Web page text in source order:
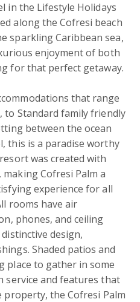
in the Lifestyle Holidays
along the Cofresi beach
sparkling Caribbean sea,
enjoyment of both
for that perfect getaway.
that range
to Standard family friendly
between the ocean
this is a paradise worthy
was created with
Cofresi Palm a
experience for all
rooms have air
phones, and ceiling
design,
Shaded patios and
place to gather in some
service and features that
the Cofresi Palm